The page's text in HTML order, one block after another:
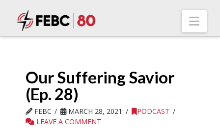
Our Suffering Savior
(Ep. 28)
FEBC MARCH 28, 2021
PODCAST
LEAVE A COMMENT